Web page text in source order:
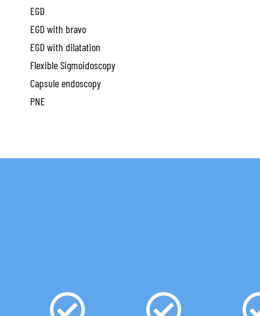
EGD
EGD with bravo
EGD with dilatation
Flexible Sigmoidoscopy
Capsule endoscopy
PNE